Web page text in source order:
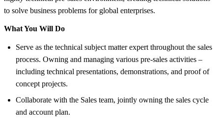
to solve business problems for global enterprises.
What You Will Do
Serve as the technical subject matter expert throughout the sales
process. Owning and managing various pre-sales activities –
including technical presentations, demonstrations, and proof of
concept projects.
Collaborate with the Sales team, jointly owning the sales cycle
and account plan.